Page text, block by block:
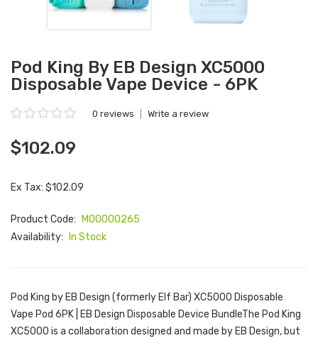
Pod King By EB Design XC5000
Disposable Vape Device - 6PK
0 reviews Write a review
$102.09
Ex Tax: $102.09
Product Code:
M00000265
Availability:
In Stock
Pod King by EB Design (formerly Elf Bar) XC5000 Disposable
Vape Pod 6PK | EB Design Disposable Device BundleThe Pod King
XC5000 is a collaboration designed and made by EB Design, but